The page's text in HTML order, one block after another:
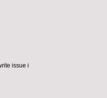
issue i